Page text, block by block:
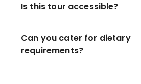
Is this tour accessible?
Can you cater for dietary
requirements?